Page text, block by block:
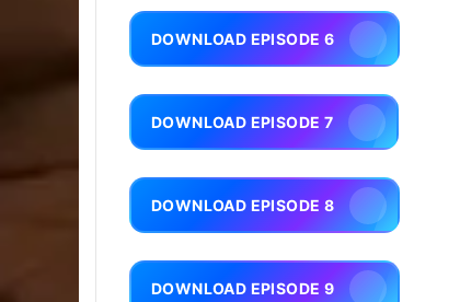
DOWNLOAD EPISODE 6
DOWNLOAD EPISODE 7
DOWNLOAD EPISODE 8
DOWNLOAD EPISODE 9